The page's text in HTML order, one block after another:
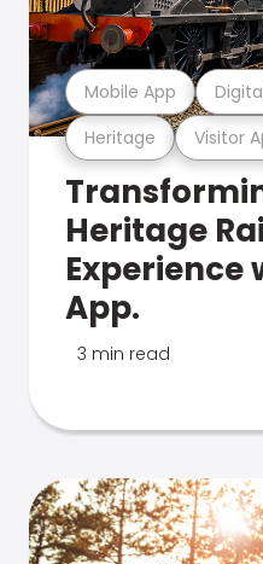
Heritage Visitor
Mobile App
Heritage
Experience
App.
3 min read